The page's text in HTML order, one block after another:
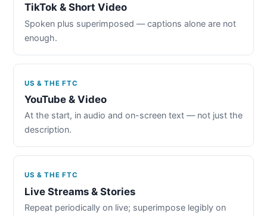
TikTok & Short Video
Spoken plus superimposed — captions alone are not
enough.
US & THE FTC
YouTube & Video
At the start, in audio and on-screen text — not just the
description.
US & THE FTC
Live Streams & Stories
Repeat periodically on live; superimpose legibly on